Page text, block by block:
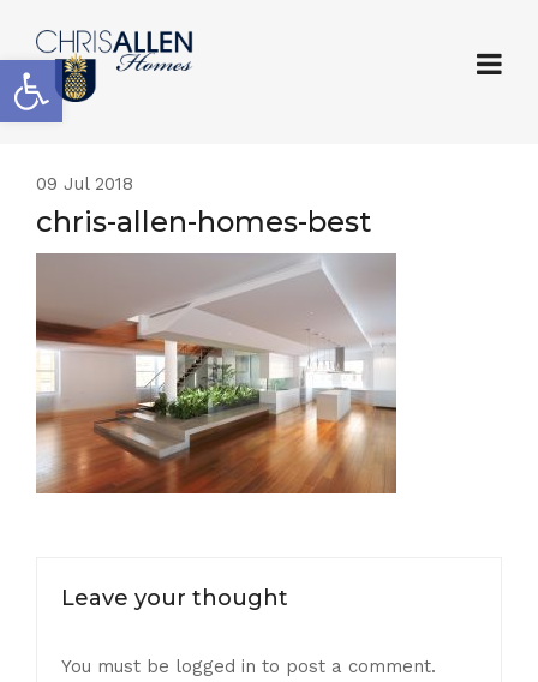
Open toolbar
09 Jul 2018
chris-allen-homes-best
Leave your thought
You must be logged in to post a comment.